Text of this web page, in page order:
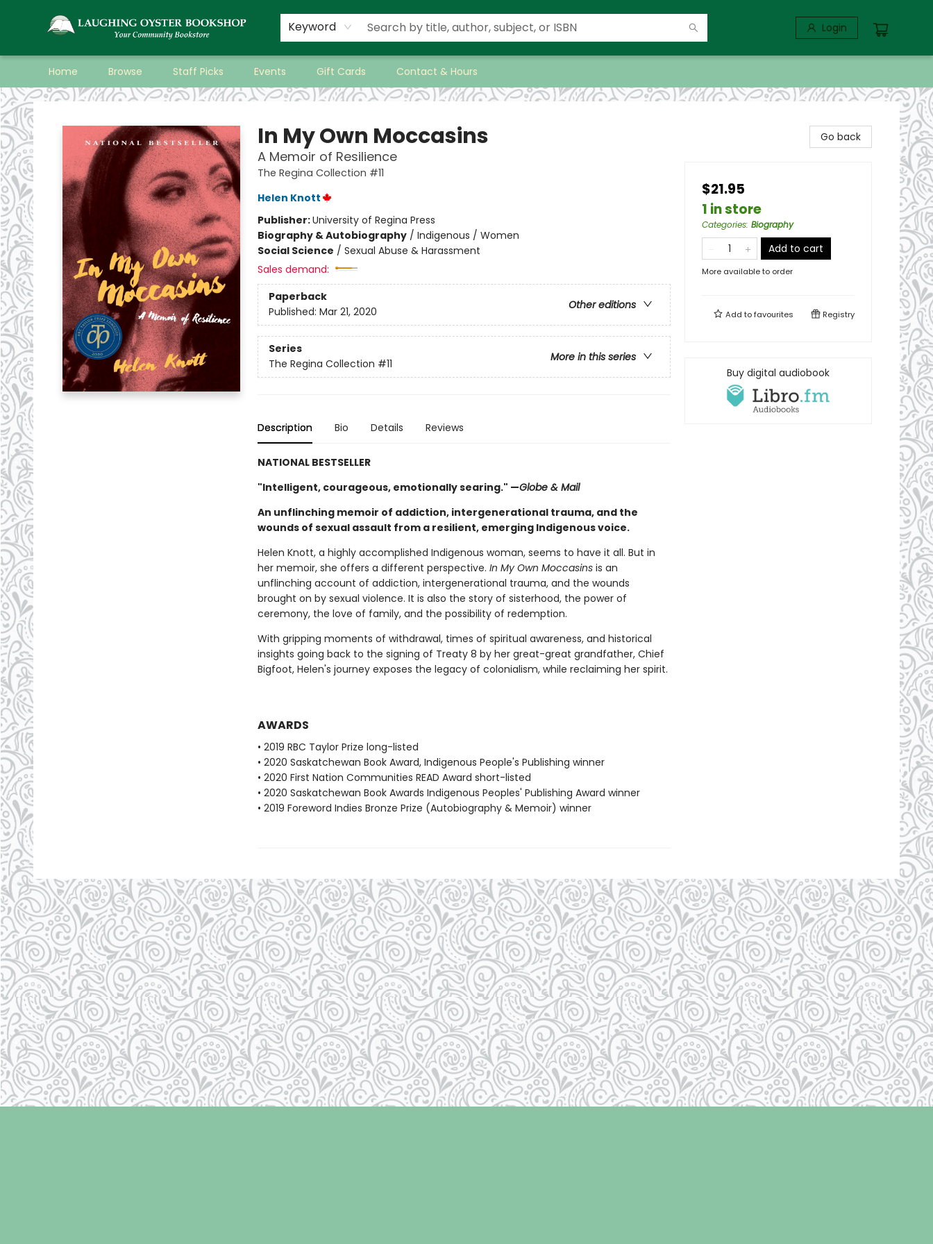
Keyword Login
Home Browse Staff Picks Events Gift Cards Contact & Hours
Laughing Oyster Bookshop
In My Own Moccasins
A Memoir of Resilience
The Regina Collection #11
Helen Knott
Publisher:University of Regina Press
Biography & Autobiography/ Indigenous / Women
Social Science / Sexual Abuse & Harassment
Sales demand:
Paperback
Other editions
Published: Mar 21, 2020
Series
More in this series
The Regina Collection #11
Description Bio Details Reviews
NATIONAL BESTSELLER
"Intelligent, courageous, emotionally searing." —Globe & Mail
An unflinching memoir of addiction, intergenerational trauma, and the
wounds of sexual assault from a resilient, emerging Indigenous voice.
Helen Knott, a highly accomplished Indigenous woman, seems to have it all. But in
her memoir, she offers a different perspective. In My Own Moccasinsis an
unflinching account of addiction, intergenerational trauma, and the wounds
brought on by sexual violence. It is also the story of sisterhood, the power of
ceremony, the love of family, and the possibility of redemption.
With gripping moments of withdrawal, times of spiritual awareness, and historical
insights going back to the signing of Treaty 8 by her great-great grandfather, Chief
Bigfoot, Helen's journey exposes the legacy of colonialism, while reclaiming her spirit.
AWARDS
• 2019 RBC Taylor Prize long-listed
• 2020 Saskatchewan Book Award, Indigenous People's Publishing winner
• 2020 First Nation Communities READ Award short-listed
• 2020 Saskatchewan Book Awards Indigenous Peoples' Publishing Award winner
• 2019 Foreword Indies Bronze Prize (Autobiography & Memoir) winner
Go back
$21.95
1 in store
Categories: Biography
Add to cart
More available to order
Add tofavourites Registry
Buy digital audiobook